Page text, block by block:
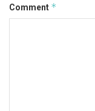
Comment *